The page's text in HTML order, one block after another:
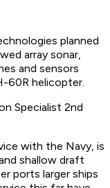
planned
array sonar,
and sensors
60R helicopter.
Specialist 2nd
with the Navy, is
shallow draft
ports larger ships